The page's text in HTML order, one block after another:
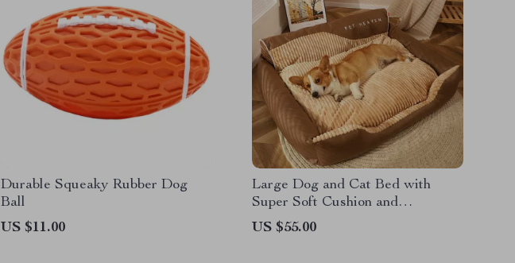
Durable Squeaky Rubber Dog
Ball
US $11.00
Large Dog and Cat Bed with
Super Soft Cushion and
Removable Mat
US $55.00